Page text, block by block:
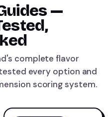
—
complete flavor
every option and
scoring system.